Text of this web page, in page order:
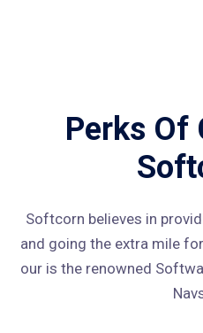
Perks Of
Softcorn believes in
and going the extra mile
our is the renowned